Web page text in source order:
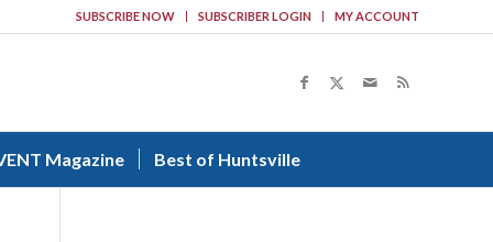
SUBSCRIBE NOW SUBSCRIBER LOGIN MY ACCOUNT
Magazine Best of Huntsville